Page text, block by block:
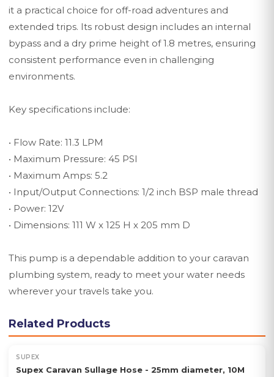
it a practical choice for off-road adventures and
extended trips. Its robust design includes an internal
bypass and a dry prime height of 1.8 metres, ensuring
consistent performance even in challenging
environments.
Key specifications include:
• Flow Rate: 11.3 LPM
• Maximum Pressure: 45 PSI
• Maximum Amps: 5.2
• Input/Output Connections: 1/2 inch BSP male thread
• Power: 12V
• Dimensions: 111 W x 125 H x 205 mm D
This pump is a dependable addition to your caravan
plumbing system, ready to meet your water needs
wherever your travels take you.
Related Products
SUPEX
Supex Caravan Sullage Hose - 25mm diameter, 10M